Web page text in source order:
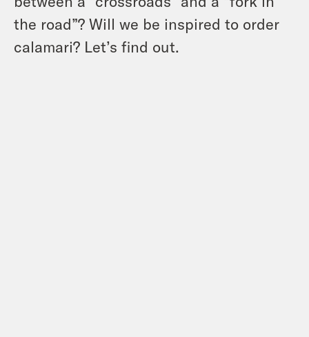
the road”? Will we be inspired to order
calamari? Let’s find out.